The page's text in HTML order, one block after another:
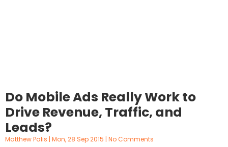
Do Mobile Ads Really Work to
Drive Revenue, Traffic, and
Leads?
Matthew Palis Mon, 28 Sep 2015 No Comments